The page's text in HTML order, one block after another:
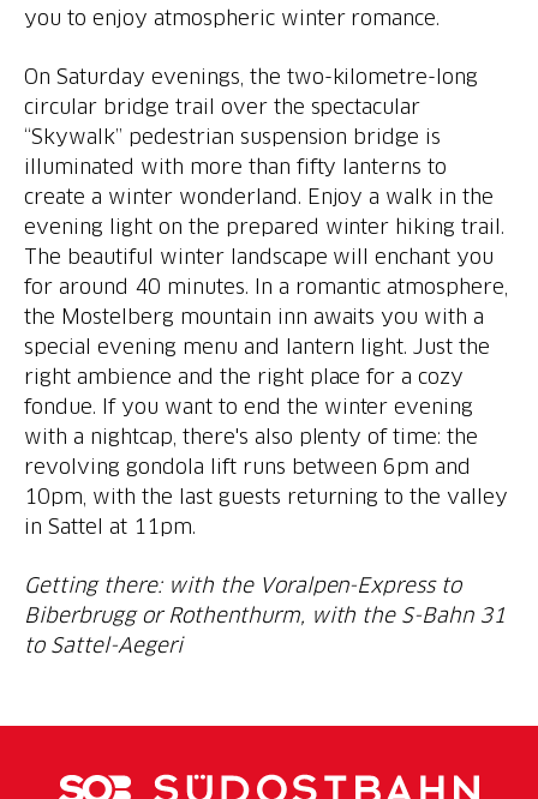
you to enjoy atmospheric winter romance.
On Saturday evenings, the two-kilometre-long
circular bridge trail over the spectacular
“Skywalk” pedestrian suspension bridge is
illuminated with more than fifty lanterns to
create a winter wonderland. Enjoy a walk in the
evening light on the prepared winter hiking trail.
The beautiful winter landscape will enchant you
for around 40 minutes. In a romantic atmosphere,
the Mostelberg mountain inn awaits you with a
special evening menu and lantern light. Just the
right ambience and the right place for a cozy
fondue. If you want to end the winter evening
with a nightcap, there's also plenty of time: the
revolving gondola lift runs between 6pm and
10pm, with the last guests returning to the valley
in Sattel at 11pm.
Getting there: with the Voralpen-Express to
Biberbrugg or Rothenthurm, with the S-Bahn 31
to Sattel-Aegeri